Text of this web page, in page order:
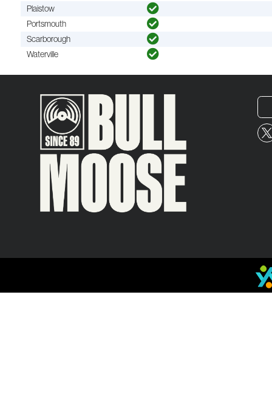
Plaistow
Portsmouth
Scarborough
Waterville